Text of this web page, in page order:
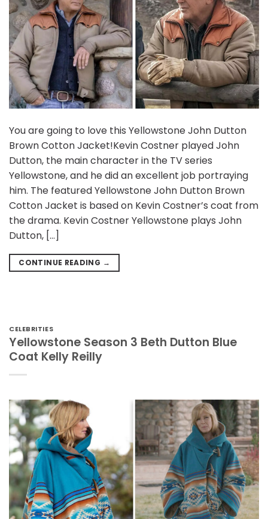
You are going to love this Yellowstone John Dutton
Brown Cotton Jacket!Kevin Costner played John
Dutton, the main character in the TV series
Yellowstone, and he did an excellent job portraying
him. The featured Yellowstone John Dutton Brown
Cotton Jacket is based on Kevin Costner’s coat from
the drama. Kevin Costner Yellowstone plays John
Dutton, […]
CONTINUE READING →
CELEBRITIES
Yellowstone Season 3 Beth Dutton Blue
Coat Kelly Reilly